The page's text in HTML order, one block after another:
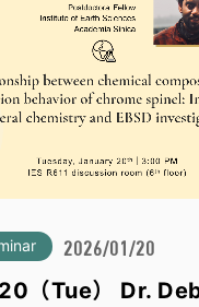
2026/01/20
（Tue） Dr.